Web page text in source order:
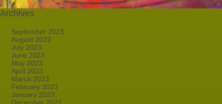
Archives
September 2023
August 2023
July 2023
June 2023
May 2023
April 2023
March 2023
February 2023
January 2023